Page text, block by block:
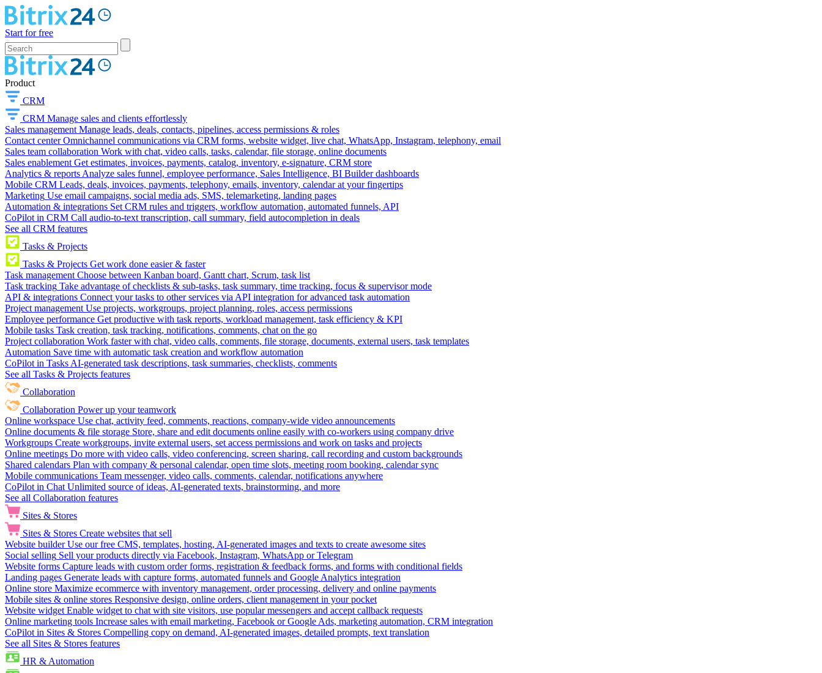
Start for free
Product
CRM
CRM Manage sales and clients effortlessly
Sales management Manage leads, deals, contacts, pipelines, access permissions & roles
Contact center Omnichannel communications via CRM forms, website widget, live chat, WhatsApp, Instagram, telephony, email
Sales team collaboration Work with chat, video calls, tasks, calendar, file storage, online documents
Sales enablement Get estimates, invoices, payments, catalog, inventory, e-signature, CRM store
Analytics & reports Analyze sales funnel, employee performance, Sales Intelligence, BI Builder dashboards
Mobile CRM Leads, deals, invoices, payments, telephony, emails, inventory, calendar at your fingertips
Marketing Use email campaigns, social media ads, SMS, telemarketing, landing pages
Automation & integrations Set CRM rules and triggers, workflow automation, automated funnels, API
CoPilot in CRM Call audio-to-text transcription, call summary, field autocompletion in deals
See all CRM features
Tasks & Projects
Tasks & Projects Get work done easier & faster
Task management Choose between Kanban board, Gantt chart, Scrum, task list
Task tracking Take advantage of checklists & sub-tasks, task summary, time tracking, focus & supervisor mode
API & integrations Connect your tasks to other services via API integration for advanced task automation
Project management Use projects, workgroups, project planning, roles, access permissions
Employee performance Get productive with task reports, workload management, task efficiency & KPI
Mobile tasks Task creation, task tracking, notifications, comments, chat on the go
Project collaboration Work faster with chat, video calls, comments, file storage, documents, external users, task templates
Automation Save time with automatic task creation and workflow automation
CoPilot in Tasks AI-generated task descriptions, task summaries, checklists, comments
See all Tasks & Projects features
Collaboration
Collaboration Power up your teamwork
Online workspace Use chat, activity feed, comments, reactions, company-wide video announcements
Online documents & file storage Store, share and edit documents online easily with co-workers using company drive
Workgroups Create workgroups, invite external users, set access permissions and work on tasks and projects
Online meetings Do more with video calls, video conferencing, screen sharing, call recording and custom backgrounds
Shared calendars Plan with company & personal calendar, open time slots, meeting room booking, calendar sync
Mobile communications Team messenger, video calls, comments, calendar, notifications anywhere
CoPilot in Chat Unlimited source of ideas, AI-generated texts, brainstorming, and more
See all Collaboration features
Sites & Stores
Sites & Stores Create websites that sell
Website builder Use our free CMS, templates, hosting, AI-generated images and texts to create awesome sites
Social selling Sell your products directly via Facebook, Instagram, WhatsApp or Telegram
Website forms Capture leads with custom order forms, registration & feedback forms, and forms with conditional fields
Landing pages Generate leads with capture forms, automated funnels and Google Analytics integration
Online store Maximize ecommerce with inventory management, order processing, delivery and online payments
Mobile sites & online stores Responsive design, online orders, client management in your pocket
Website widget Enable widget to chat with site visitors, use popular messengers and accept callback requests
Online marketing tools Increase sales with email marketing, Facebook or Google Ads, marketing automation, CRM integration
CoPilot in Sites & Stores Compelling copy on demand, AI-generated images, detailed prompts, text translation
See all Sites & Stores features
HR & Automation